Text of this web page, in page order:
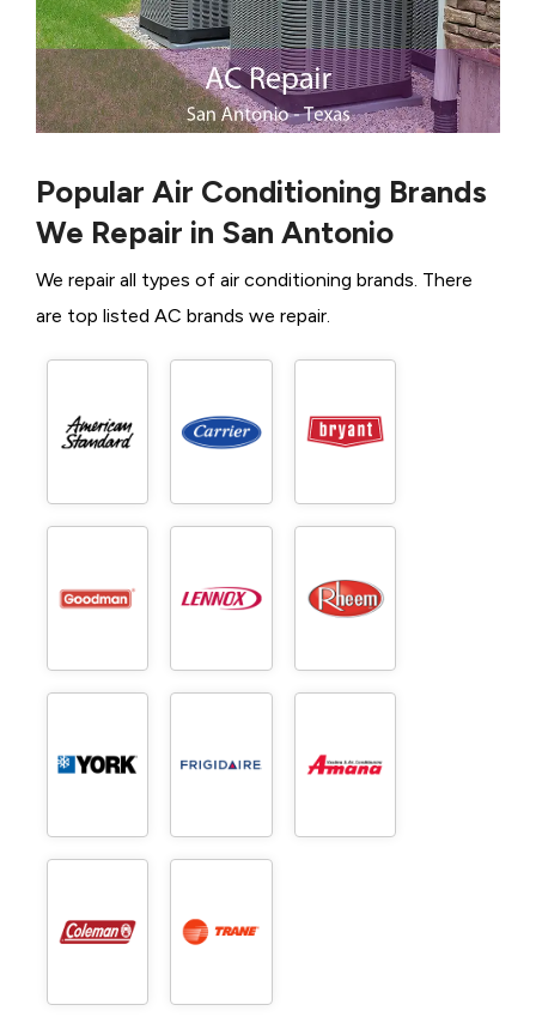
Popular Air Conditioning Brands
We Repair in San Antonio
We repair all types of air conditioning brands. There
are top listed AC brands we repair.